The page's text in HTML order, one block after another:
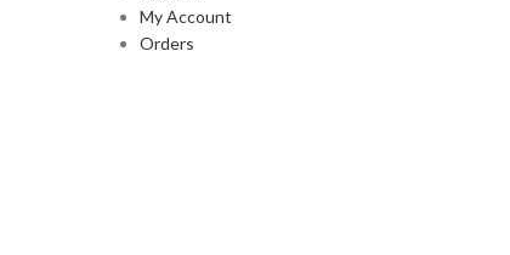
My Account
Orders